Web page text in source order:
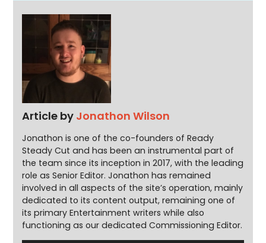
Article by Jonathon Wilson
Jonathon is one of the co-founders of Ready
Steady Cut and has been an instrumental part of
the team since its inception in 2017, with the leading
role as Senior Editor. Jonathon has remained
involved in all aspects of the site’s operation, mainly
dedicated to its content output, remaining one of
its primary Entertainment writers while also
functioning as our dedicated Commissioning Editor.